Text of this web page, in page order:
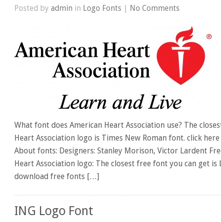
Posted byadmin in Logo Fonts | No Comments
What font does American Heart Association use? The
Heart Association logo is Times New Roman font. click
About fonts: Designers: Stanley Morison, Victor Lardent
Heart Association logo: The closest free font you can get
download free fonts […]
ING Logo Font